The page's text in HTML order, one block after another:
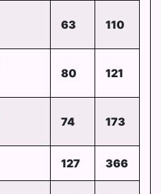
63 110
80 121
74 173
127 366